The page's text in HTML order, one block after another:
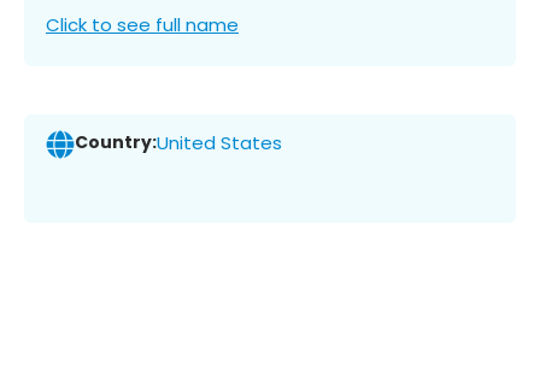
Click to see full name
Country:United States